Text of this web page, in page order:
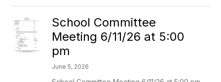
School Committee
Meeting 6/11/26 at 5:00
pm
June 5, 2026